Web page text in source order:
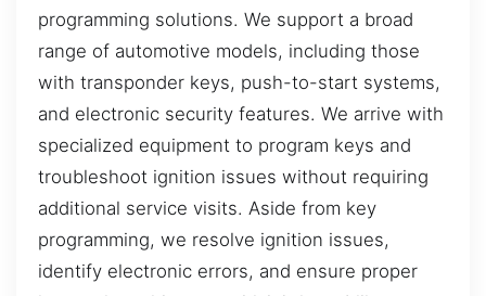
programming solutions. We support a broad
range of automotive models, including those
with transponder keys, push-to-start systems,
and electronic security features. We arrive with
specialized equipment to program keys and
troubleshoot ignition issues without requiring
additional service visits. Aside from key
programming, we resolve ignition issues,
identify electronic errors, and ensure proper